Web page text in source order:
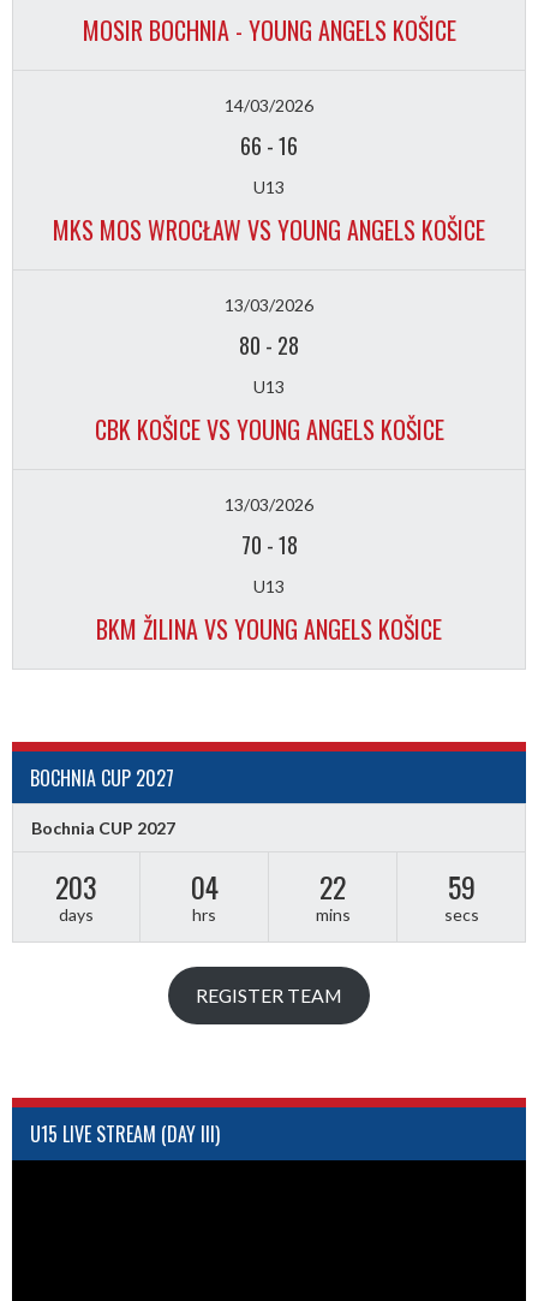
MOSIR BOCHNIA - YOUNG ANGELS KOŠICE
14/03/2026
66 -16
U13
MKS MOS WROCŁAW VS YOUNG ANGELS KOŠICE
13/03/2026
80 - 28
U13
CBK KOŠICE VS YOUNG ANGELS KOŠICE
13/03/2026
70 -18
U13
BKM ŽILINA VS YOUNG ANGELS KOŠICE
BOCHNIA CUP 2027
Bochnia CUP 2027
203
days
04
hrs
22
mins
59
secs
REGISTER TEAM
U15 LIVE STREAM (DAY III)